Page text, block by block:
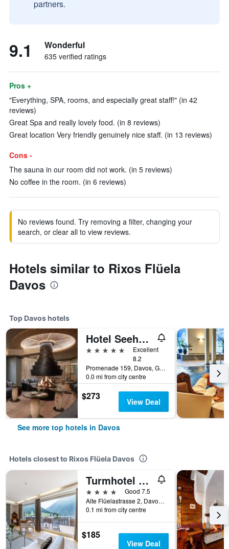
partners.
9.1 Wonderful
635 verified ratings
Pros +
"Everything, SPA, rooms, and especially great staff!" (in 42
reviews)
Great Spa and really lovely food. (in 8 reviews)
Great location Very friendly genuinely nice staff. (in 13 reviews)
Cons -
The sauna in our room did not work. (in 5 reviews)
No coffee in the room. (in 6 reviews)
No reviews found. Try removing a filter, changing your
search, or clear all to view reviews.
Hotels similar to Rixos Flüela
Davos
Top Davos hotels
Hotel Seehof Davos
5 stars
Excellent
8.2
Promenade 159, Davos, Graubunden, Switzerland
0.0 mi from city centre
$273 View Deal
See more top hotels in Davos
Hotels closest to Rixos Flüela Davos
Turmhotel Victoria Davos
4 stars
Good 7.5
Alte Flüelastrasse 2, Davos, Graubunden, Switzerland
0.1 mi from city centre
$185
View Deal